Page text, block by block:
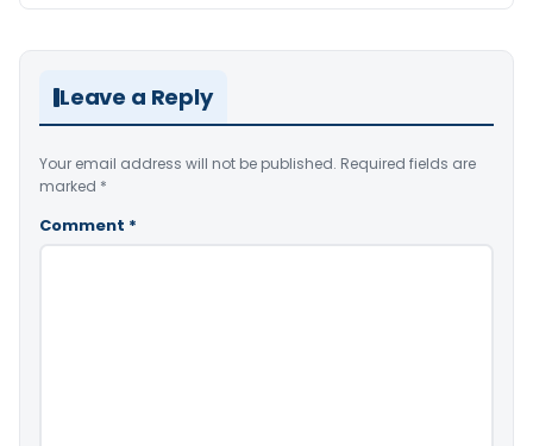
Leave a Reply
Your email address will not be published. Required fields are
marked *
Comment *